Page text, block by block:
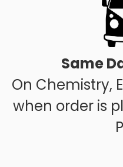
Same
On Chemistry,
when order is